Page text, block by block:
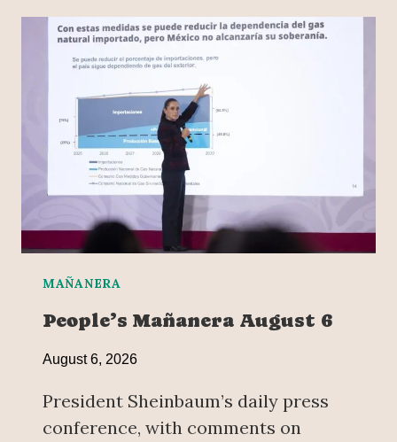
MAÑANERA
People’s Mañanera August 6
August 6, 2026
President Sheinbaum’s daily press
conference, with comments on